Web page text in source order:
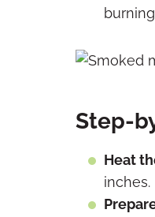
burning
Step-
Heat